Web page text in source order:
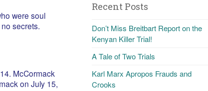
were soul
secrets.
McCormack
on July 15,
Recent Posts
Don’t Miss Breitbart Report on the
Kenyan Killer Trial!
A Tale of Two Trials
Karl Marx Apropos Frauds and
Crooks